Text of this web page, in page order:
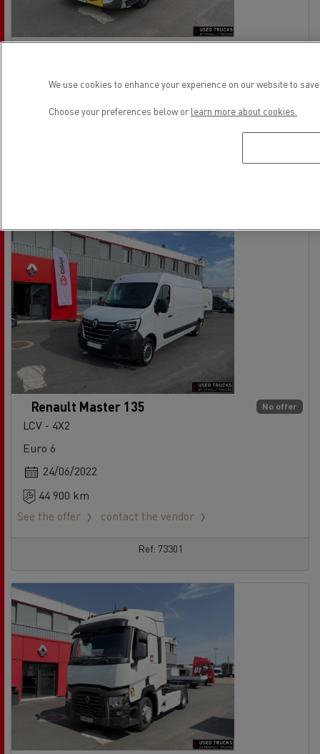
Euro 6
21/04/2015
No offer
Renault Master 135
LCV - 4X2
Euro 6
24/06/2022
44 900 km
See the offer
contact the vendor
Ref: 73301
We use cookies to enhance your experience on our website to
Choose your preferences below or learn more about cookies.